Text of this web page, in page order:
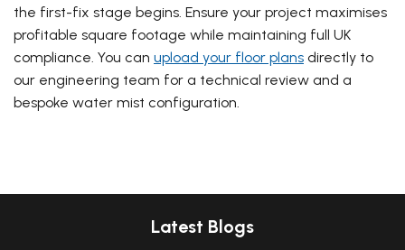
the first-fix stage begins. Ensure your project maximises
profitable square footage while maintaining full UK
compliance. You can upload your floor plans directly to
our engineering team for a technical review and a
bespoke water mist configuration.
Latest Blogs